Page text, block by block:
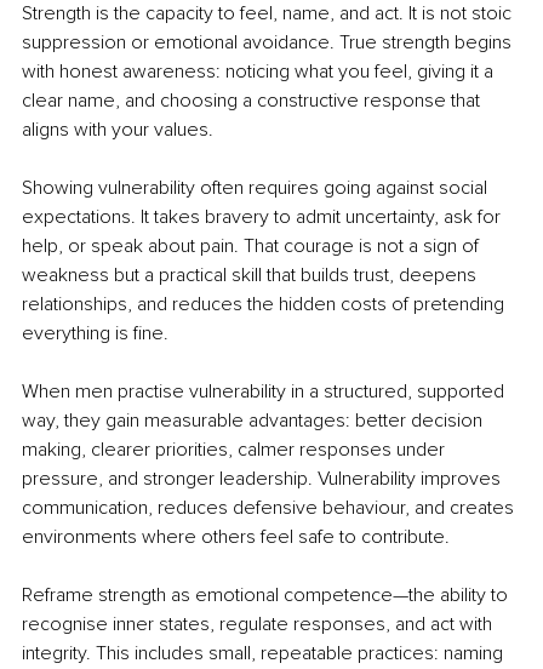
Strength is the capacity to feel, name, and act. It is not stoic
suppression or emotional avoidance. True strength begins
with honest awareness: noticing what you feel, giving it a
clear name, and choosing a constructive response that
aligns with your values.
Showing vulnerability often requires going against social
expectations. It takes bravery to admit uncertainty, ask for
help, or speak about pain. That courage is not a sign of
weakness but a practical skill that builds trust, deepens
relationships, and reduces the hidden costs of pretending
everything is fine.
When men practise vulnerability in a structured, supported
way, they gain measurable advantages: better decision
making, clearer priorities, calmer responses under
pressure, and stronger leadership. Vulnerability improves
communication, reduces defensive behaviour, and creates
environments where others feel safe to contribute.
Reframe strength as emotional competence—the ability to
recognise inner states, regulate responses, and act with
integrity. This includes small, repeatable practices: naming